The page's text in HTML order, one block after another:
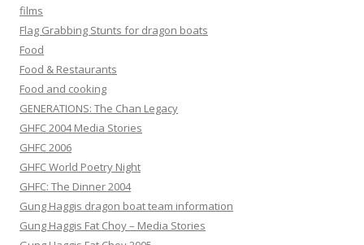
films
Flag Grabbing Stunts for dragon boats
Food
Food & Restaurants
Food and cooking
GENERATIONS: The Chan Legacy
GHFC 2004 Media Stories
GHFC 2006
GHFC World Poetry Night
GHFC: The Dinner 2004
Gung Haggis dragon boat team information
Gung Haggis Fat Choy – Media Stories